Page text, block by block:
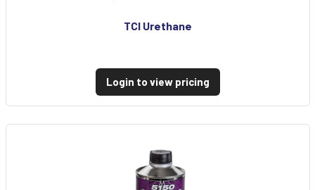
TCI Urethane
Login to view pricing